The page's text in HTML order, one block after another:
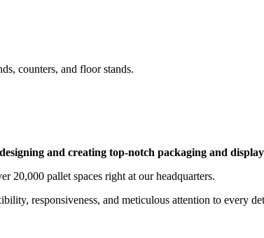
counters, and floor stands.
designing and creating top-notch packaging and
20,000 pallet spaces right at our headquarters.
responsiveness, and meticulous attention to every